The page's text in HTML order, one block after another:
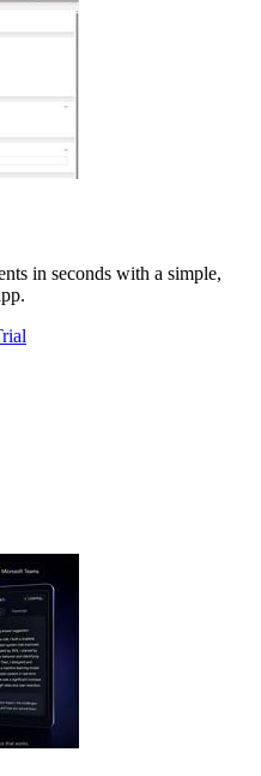
in seconds with a simple,